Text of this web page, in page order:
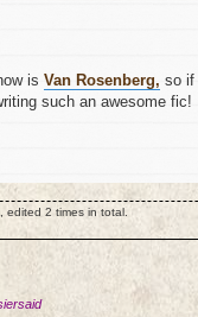
is Van Rosenberg, so if
such an awesome fic!
edited 2 times in total.